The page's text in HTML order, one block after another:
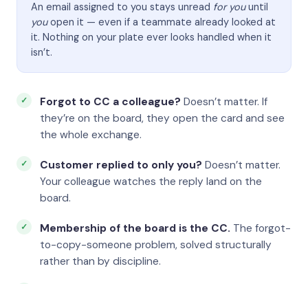
An email assigned to you stays unread for youuntil
youopen it — even if a teammate already looked at
it. Nothing on your plate ever looks handled when it
isn’t.
Forgot to CC a colleague? Doesn’t matter. If
they’re on the board, they open the card and see
the whole exchange.
Customer replied to only you? Doesn’t matter.
Your colleague watches the reply land on the
board.
Membership of the board is the CC. The forgot-
to-copy-someone problem, solved structurally
rather than by discipline.